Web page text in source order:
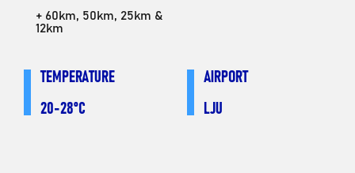
+ 60km, 50km, 25km &
12km
TEMPERATURE
20-28°C
AIRPORT
LJU